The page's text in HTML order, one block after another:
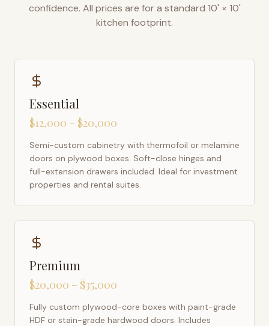
confidence. All prices are for a standard 10' × 10'
kitchen footprint.
Essential
$12,000 – $20,000
Semi-custom cabinetry with thermofoil or melamine
doors on plywood boxes. Soft-close hinges and
full-extension drawers included. Ideal for investment
properties and rental suites.
Premium
$20,000 – $35,000
Fully custom plywood-core boxes with paint-grade
HDF or stain-grade hardwood doors. Includes